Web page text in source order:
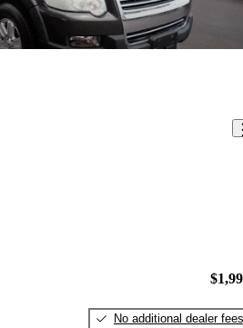
No additional dealer fees